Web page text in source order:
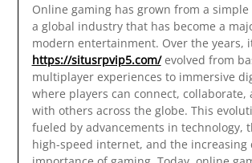
Online gaming has grown from a
a global industry that has become a
modern entertainment. Over the years,
https://situsrpvip5.com/evolved from
multiplayer experiences to immersive
where players can connect, collaborate,
with others across the globe. This
fueled by advancements in technology,
high-speed internet, and the increasing